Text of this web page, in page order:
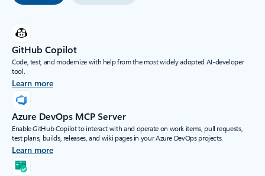
GitHub Copilot
Code, test, and modernize with help from the most widely adopted AI-developer
tool.
Learn more
Azure DevOps MCP Server
Enable GitHub Copilot to interact with and operate on work items, pull requests,
test plans, builds, releases, and wiki pages in your Azure DevOps projects.
Learn more